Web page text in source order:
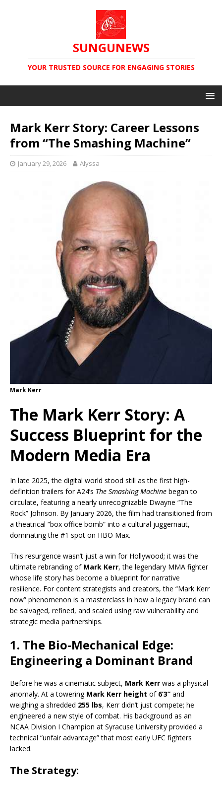
SUNGUNEWS
YOUR TRUSTED SOURCE FOR ENGAGING STORIES
Mark Kerr Story: Career Lessons
from “The Smashing Machine”
January 29, 2026 Alyssa
Mark Kerr
The Mark Kerr Story: A
Success Blueprint for the
Modern Media Era
In late 2025, the digital world stood still as the first high-
definition trailers for A24’s The Smashing Machine began to
circulate, featuring a nearly unrecognizable Dwayne “The
Rock” Johnson. By January 2026, the film had transitioned from
a theatrical “box office bomb” into a cultural juggernaut,
dominating the #1 spot on HBO Max.
This resurgence wasn’t just a win for Hollywood; it was the
ultimate rebranding of Mark Kerr, the legendary MMA fighter
whose life story has become a blueprint for narrative
resilience. For content strategists and creators, the “Mark Kerr
now” phenomenon is a masterclass in how a legacy brand can
be salvaged, refined, and scaled using raw vulnerability and
strategic media partnerships.
1. The Bio-Mechanical Edge:
Engineering a Dominant Brand
Before he was a cinematic subject, Mark Kerr was a physical
anomaly. At a towering Mark Kerr height of 6’3” and
weighing a shredded 255 lbs, Kerr didn’t just compete; he
engineered a new style of combat. His background as an
NCAA Division I Champion at Syracuse University provided a
technical “unfair advantage” that most early UFC fighters
lacked.
The Strategy: